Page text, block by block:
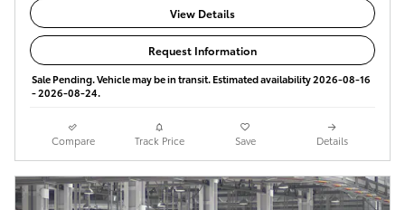
View Details
Request Information
Sale Pending. Vehicle may be in transit. Estimated availability 2026-08-16
- 2026-08-24.
Compare Track Price Save Details